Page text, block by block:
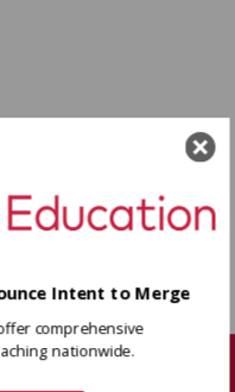
Intent to Merge
comprehensive
nationwide.